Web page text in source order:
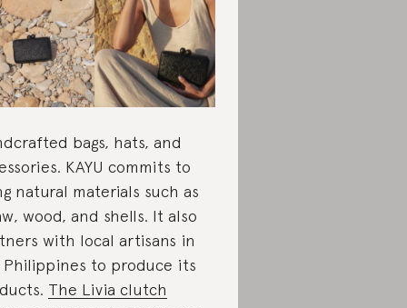
bags, hats, and
KAYU commits to
natural materials such as
wood, and shells. It also
with local artisans in
to produce its
The Livia clutch